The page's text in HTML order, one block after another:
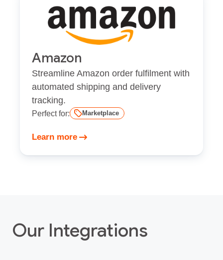
Amazon
Streamline Amazon order fulfilment with
automated shipping and delivery
tracking.
Perfect for: Marketplace
Learn more
Our Integrations